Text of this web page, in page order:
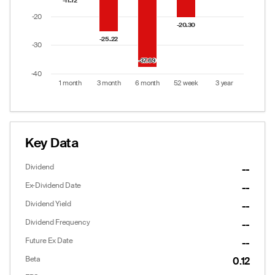
-25.22
-25.22
-37.69
-37.69
-20.30
-20.30
1 month 3 month 6 month 52 week 3 year
-40
-30
-20
Key Data
Dividend --
Ex-Dividend Date --
Dividend Yield --
Dividend Frequency --
Future Ex Date --
Beta 0.12